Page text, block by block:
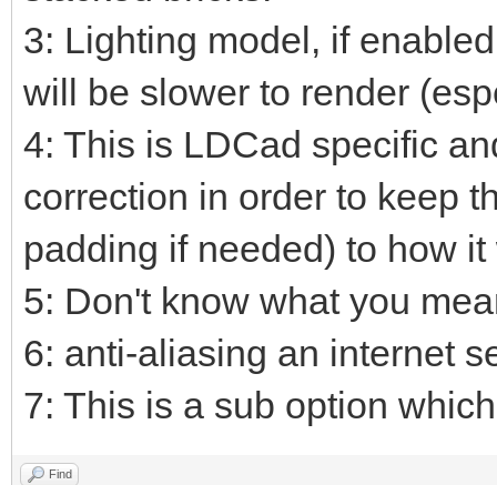
3: Lighting model, if
will be slower to render
4: This is LDCad specific
correction in order to keep
padding if needed) to how
5: Don't know what you
6: anti-aliasing an internet
7: This is a sub option
Find